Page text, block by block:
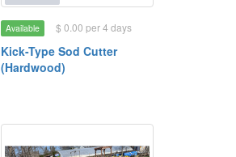
Available $ 0.00 per 4 days
Kick-Type Sod Cutter
(Hardwood)